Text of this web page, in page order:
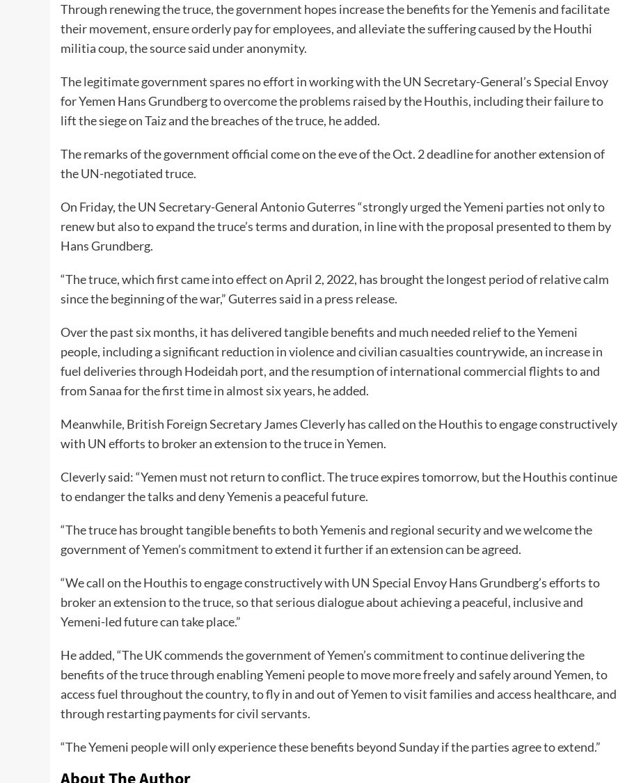
Through renewing the truce, the government hopes increase the benefits for the Yemenis and facilitate
their movement, ensure orderly pay for employees, and alleviate the suffering caused by the Houthi
militia coup, the source said under anonymity.
The legitimate government spares no effort in working with the UN Secretary-General’s Special Envoy
for Yemen Hans Grundberg to overcome the problems raised by the Houthis, including their failure to
lift the siege on Taiz and the breaches of the truce, he added.
The remarks of the government official come on the eve of the Oct. 2 deadline for another extension of
the UN-negotiated truce.
On Friday, the UN Secretary-General Antonio Guterres “strongly urged the Yemeni parties not only to
renew but also to expand the truce’s terms and duration, in line with the proposal presented to them by
Hans Grundberg.
“The truce, which first came into effect on April 2, 2022, has brought the longest period of relative calm
since the beginning of the war,” Guterres said in a press release.
Over the past six months, it has delivered tangible benefits and much needed relief to the Yemeni
people, including a significant reduction in violence and civilian casualties countrywide, an increase in
fuel deliveries through Hodeidah port, and the resumption of international commercial flights to and
from Sanaa for the first time in almost six years, he added.
Meanwhile, British Foreign Secretary James Cleverly has called on the Houthis to engage constructively
with UN efforts to broker an extension to the truce in Yemen.
Cleverly said: “Yemen must not return to conflict. The truce expires tomorrow, but the Houthis continue
to endanger the talks and deny Yemenis a peaceful future.
“The truce has brought tangible benefits to both Yemenis and regional security and we welcome the
government of Yemen’s commitment to extend it further if an extension can be agreed.
“We call on the Houthis to engage constructively with UN Special Envoy Hans Grundberg’s efforts to
broker an extension to the truce, so that serious dialogue about achieving a peaceful, inclusive and
Yemeni-led future can take place.”
He added, “The UK commends the government of Yemen’s commitment to continue delivering the
benefits of the truce through enabling Yemeni people to move more freely and safely around Yemen, to
access fuel throughout the country, to fly in and out of Yemen to visit families and access healthcare, and
through restarting payments for civil servants.
“The Yemeni people will only experience these benefits beyond Sunday if the parties agree to extend.”